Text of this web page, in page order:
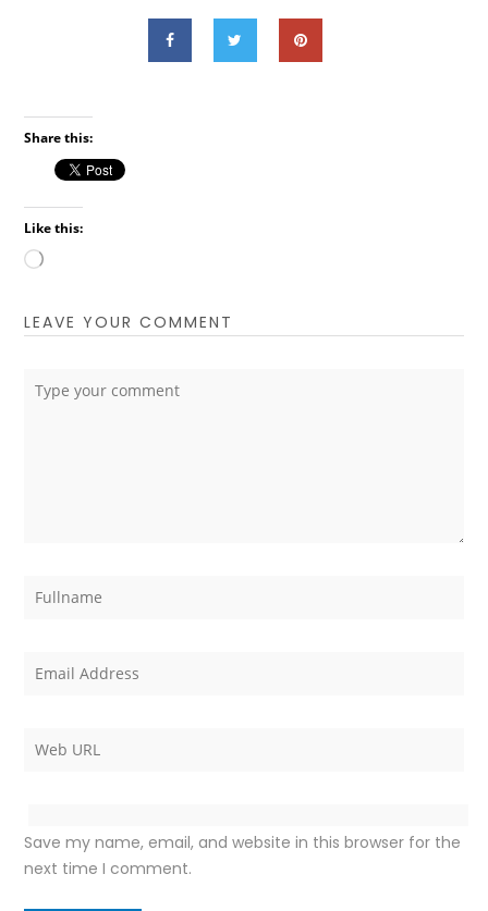
Share this:
Like this:
Loading…
LEAVE YOUR COMMENT
Save my name, email, and website in this browser for the
next time I comment.